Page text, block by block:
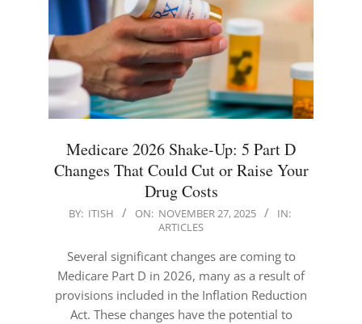
Medicare 2026 Shake-Up: 5 Part D
Changes That Could Cut or Raise Your
Drug Costs
2025-
BY: ITISH ON: NOVEMBER 27, 2025
IN:
ARTICLES
Several significant changes are coming to
Medicare Part D in 2026, many as a result of
provisions included in the Inflation Reduction
Act. These changes have the potential to